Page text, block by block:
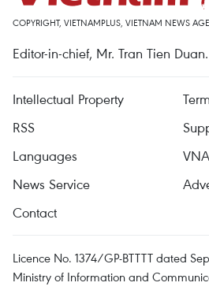
COPYRIGHT, VIETNAMPLUS, VIETNAM NEWS
Editor-in-chief, Mr. Tran Tien Duan.
Intellectual Property
RSS
Languages
VNA
News Service
Contact
Licence No. 1374/GP-BTTTT dated
Ministry of Information and